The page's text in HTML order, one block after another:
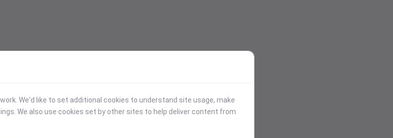
We'd like to set additional cookies to understand site usage, make
We also use cookies set by other sites to help deliver content from